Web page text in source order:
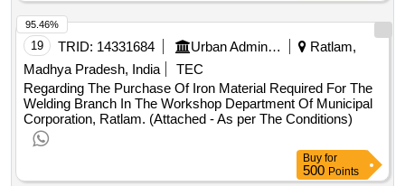
iron , Different type of Engine Bearingmodel , Electric testing
screw driver , Engineers stethoscope , File flat , Fuel
injection pump VE pump or Distributor fuel rotary pump DPC
pumps or along with specialtools and accessories , Grease
Gun , Growler , Hacksaw frame , Hammer Chipping ,
Hammer copper , Hammer Mallet , Hammer Plastic , Hand
operated crimpingtool , Injector , Lifting jack screw ,
Automotive oil pump for dismantling and assembling. , Pliers
flat nose , Pliers side cutting , Punch , Radiator , Radiator
pressure cap , Scriber with scribing black universal ,
19 TRID: 14331684 Urban Administration And Development
Ratlam,
Madhya Pradesh, India
TEC
Regarding The Purchase Of Iron Material Required For The
Welding Branch In The Workshop Department Of Municipal
Corporation, Ratlam. (Attached - As per The Conditions)
95.46%
Buy for
500 Points